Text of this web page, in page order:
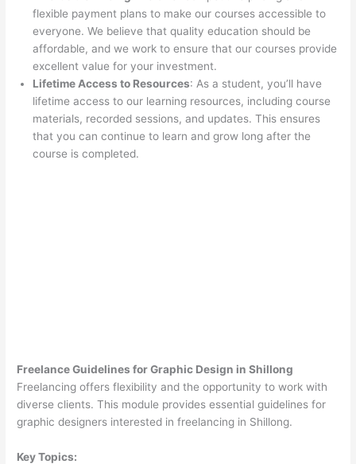
flexible payment plans to make our courses accessible to
everyone. We believe that quality education should be
affordable, and we work to ensure that our courses provide
excellent value for your investment.
Lifetime Access to Resources: As a student, you’ll have
lifetime access to our learning resources, including course
materials, recorded sessions, and updates. This ensures
that you can continue to learn and grow long after the
course is completed.
Freelance Guidelines for Graphic Design in Shillong
Freelancing offers flexibility and the opportunity to work with
diverse clients. This module provides essential guidelines for
graphic designers interested in freelancing in Shillong.
Key Topics: